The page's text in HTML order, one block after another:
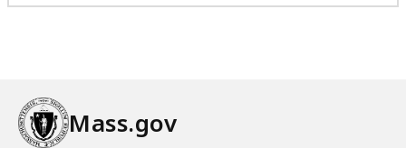
Mass.gov